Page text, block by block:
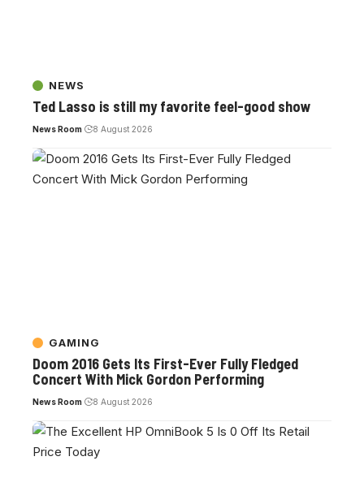
NEWS
Ted Lasso is still my favorite feel-good show
News Room 8 August 2026
GAMING
Doom 2016 Gets Its First-Ever Fully Fledged
Concert With Mick Gordon Performing
News Room 8 August 2026